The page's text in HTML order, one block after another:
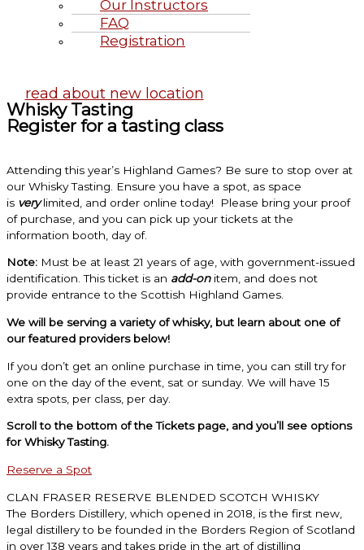
Our Instructors
FAQ
Registration
read about new location
Whisky Tasting
Register for a tasting class
Attending this year’s Highland Games? Be sure to stop over at
our Whisky Tasting. Ensure you have a spot, as space
is verylimited, and order online today! Please bring your proof
of purchase, and you can pick up your tickets at the
information booth, day of.
Note: Must be at least 21 years of age, with government-issued
identification. This ticket is an add-onitem, and does not
provide entrance to the Scottish Highland Games.
We will be serving a variety of whisky, but learn about one of
our featured providers below!
If you don’t get an online purchase in time, you can still try for
one on the day of the event, sat or sunday. We will have 15
extra spots, per class, per day.
Scroll to the bottom of the Tickets page, and you’ll see options
for Whisky Tasting.
Reserve a Spot
CLAN FRASER RESERVE BLENDED SCOTCH WHISKY
The Borders Distillery, which opened in 2018, is the first new,
legal distillery to be founded inthe Borders Region of Scotland
in over 138 years and takes pride in the art of distilling